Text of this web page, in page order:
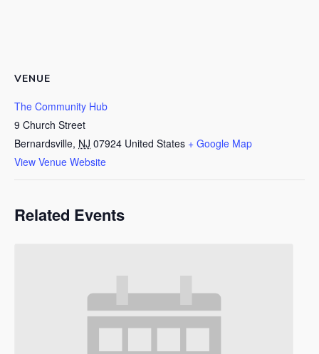
VENUE
The Community Hub
9 Church Street
Bernardsville, NJ 07924 United States + Google Map
View Venue Website
Related Events